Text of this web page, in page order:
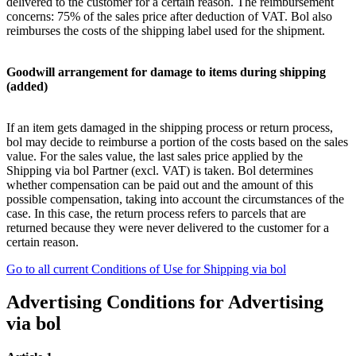
concerns: 75% of the sales price after deduction of VAT. Bol also
reimburses the costs of the shipping label used for the shipment.
Goodwill arrangement for damage to items during shipping
(added)
If an item gets damaged in the shipping process or return process,
bol may decide to reimburse a portion of the costs based on the sales
value. For the sales value, the last sales price applied by the
Shipping via bol Partner (excl. VAT) is taken. Bol determines
whether compensation can be paid out and the amount of this
possible compensation, taking into account the circumstances of the
case. In this case, the return process refers to parcels that are
returned because they were never delivered to the customer for a
certain reason.
Go to all current Conditions of Use for Shipping via bol
Advertising Conditions for Advertising
via bol